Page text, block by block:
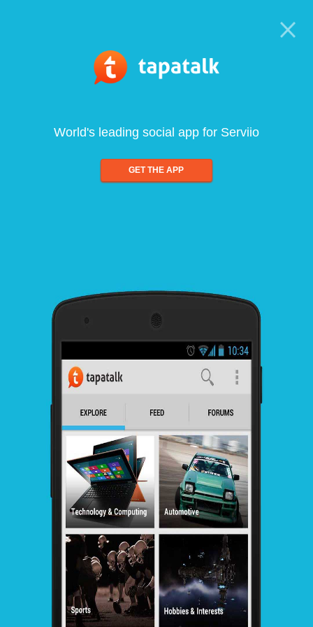
World's leading social app for Serviio
GET THE APP